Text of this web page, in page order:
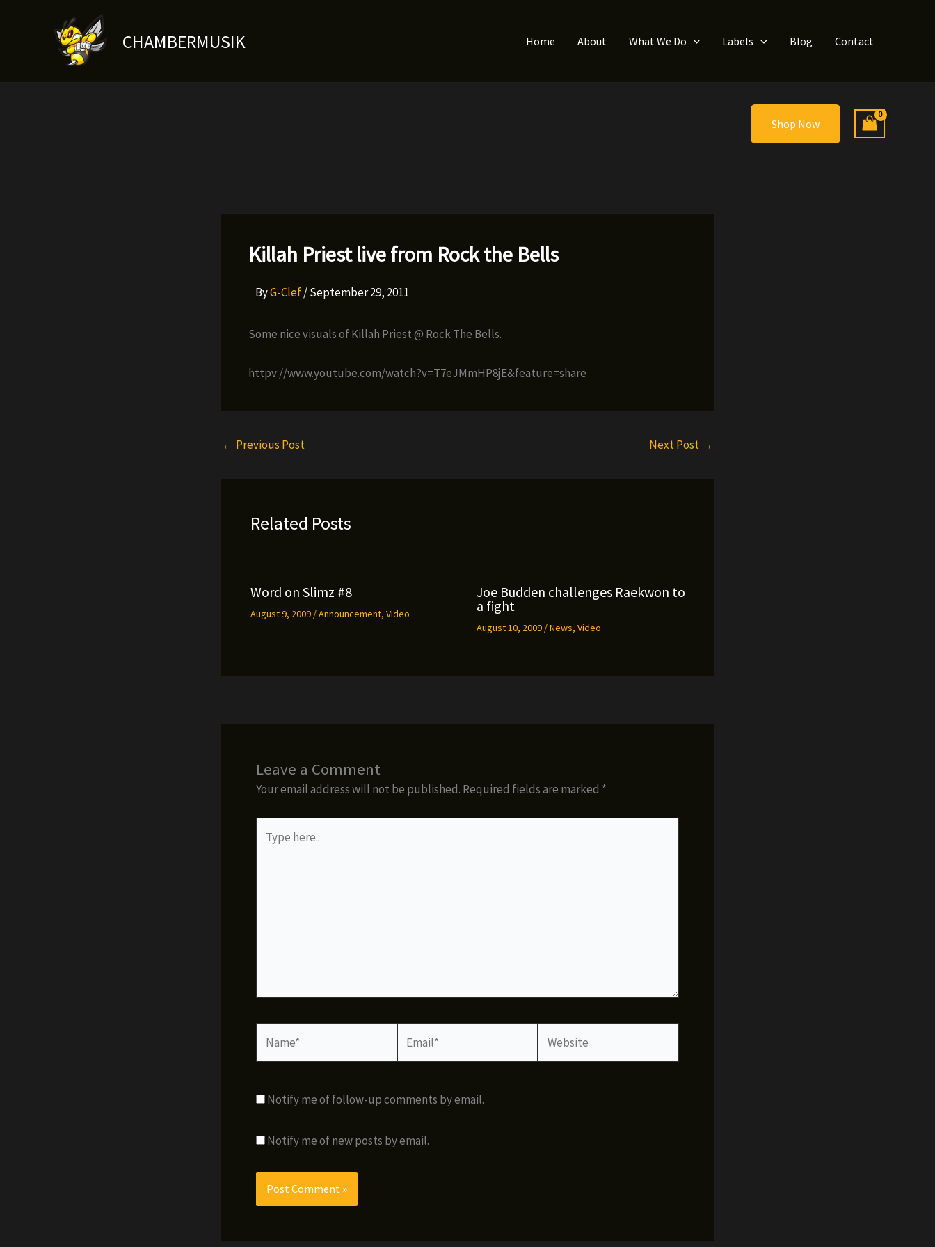
CHAMBERMUSIK Home About What We Do Labels Blog Contact
Shop Now
Killah Priest live from Rock the Bells
ByG-Clef/September 29, 2011
Some nice visuals of Killah Priest @ Rock The Bells.
httpv://www.youtube.com/watch?v=T7eJMmHP8jE&feature=share
← Previous Post Next Post →
Related Posts
Word on Slimz #8
August 9, 2009 /Announcement, Video
Joe Budden challenges Raekwon to
a fight
August 10, 2009 /News, Video
Leave a Comment
Your email address will not be published. Required fields are marked *
here..
Notify me of follow-up comments by email.
Notify me of new posts by email.